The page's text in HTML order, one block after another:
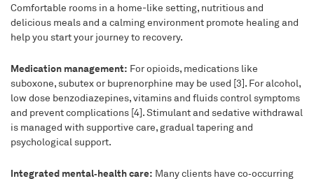
Comfortable rooms in a home-like setting, nutritious and
delicious meals and a calming environment promote healing and
help you start your journey to recovery.
Medication management: For opioids, medications like
suboxone, subutex or buprenorphine may be used [3]. For alcohol,
low dose benzodiazepines, vitamins and fluids control symptoms
and prevent complications [4]. Stimulant and sedative withdrawal
is managed with supportive care, gradual tapering and
psychological support.
Integrated mental‑health care: Many clients have co‑occurring